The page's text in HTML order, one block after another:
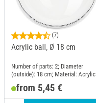
(7)
Acrylic ball, Ø 18 cm
Number of parts: 2; Diameter
(outside): 18 cm; Material: Acrylic
from 5,45 €